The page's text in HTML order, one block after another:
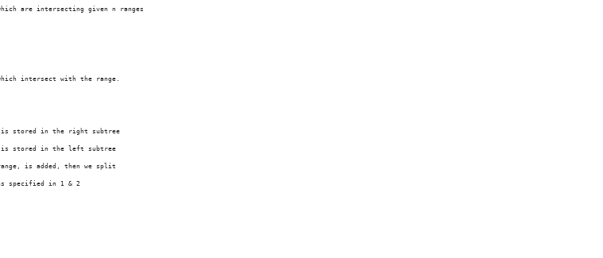
are intersecting given n ranges
intersect with the range.
is stored in the right subtree
is stored in the left subtree
is added, then we split
specified in 1 & 2